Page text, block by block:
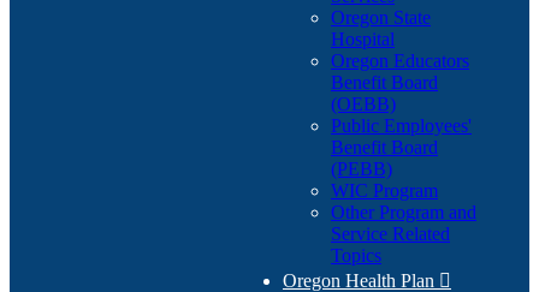
Oregon State
Hospital
Oregon Educators
Benefit Board
(OEBB)
Public Employees'
Benefit Board
(PEBB)
WIC Program
Other Program and
Service Related
Topics
Oregon Health Plan 